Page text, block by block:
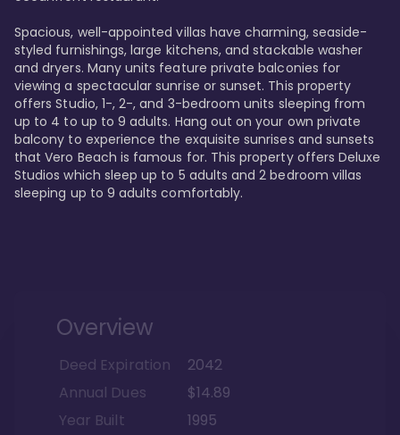
Spacious, well-appointed villas have charming, seaside-
styled furnishings, large kitchens, and stackable washer
and dryers. Many units feature private balconies for
viewing a spectacular sunrise or sunset. This property
offers Studio, 1-, 2-, and 3-bedroom units sleeping from
up to 4 to up to 9 adults. Hang out on your own private
balcony to experience the exquisite sunrises and sunsets
that Vero Beach is famous for. This property offers Deluxe
Studios which sleep up to 5 adults and 2 bedroom villas
sleeping up to 9 adults comfortably.
Overview
Deed Expiration
2042
Annual Dues
$14.89
Year Built
1995